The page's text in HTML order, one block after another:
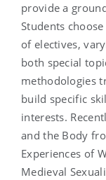
provide a
Students
of electives,
both special
methodologies
build specific
interests.
and the Body
Experiences of
Medieval